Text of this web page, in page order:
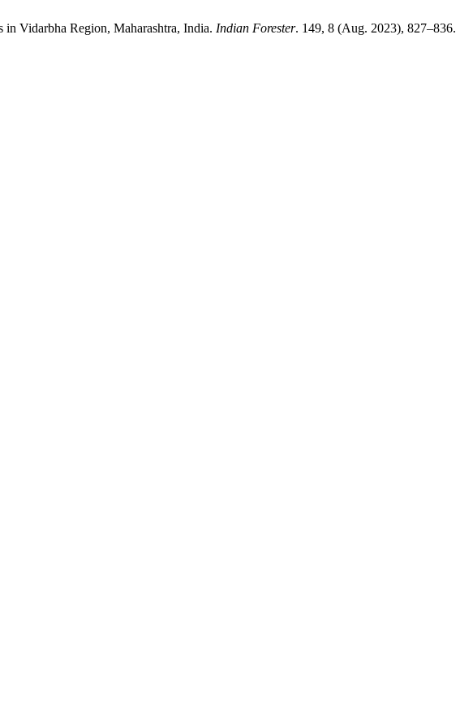
Vidarbha Region, Maharashtra, India. Indian Forester. 149, 8 (Aug. 2023), 827–836.